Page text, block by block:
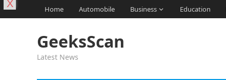
Home Automobile Business Education
GeeksScan
Latest News
X